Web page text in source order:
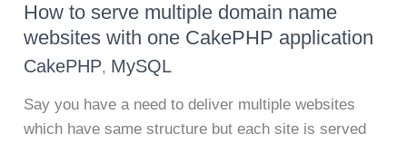
How to serve multiple domain name
websites with one CakePHP application
CakePHP, MySQL
Say you have a need to deliver multiple websites
which have same structure but each site is served